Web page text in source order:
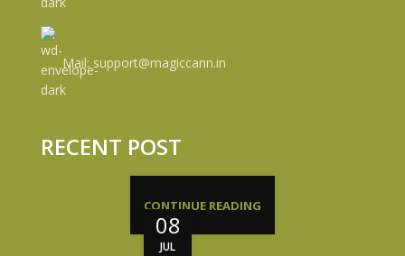
Mail: support@magiccann.in
RECENT POST
08
JUL
CONTINUE READING